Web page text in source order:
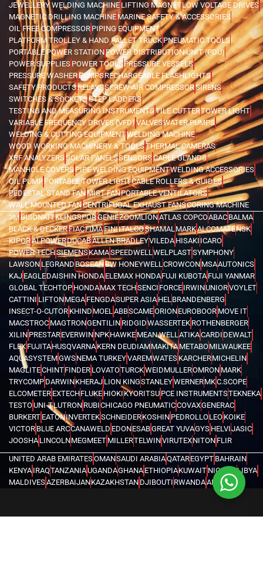
JEWELLERY WELDING MACHINELIFTING MAGNETLOW VOLTAGE DRIVES
MAGNETIC DRILLING MACHINEMARINE SAFETY & ACCESSORIES
OIL FREE COMPRESSOR PIPING EQUIPMENT
PLATFORM TROLLEY & HAND PALLET TRUCKPNEUMATIC TOOLS
PORTABLE POWER STATIONPOWER DISTRIBUTION UNIT (PDU)
POWER SUPPLIES POWER TOOLSPRESSURE VESSELS
PRESSURE WASHERPUMPSRECHARGEABLE FLASHLIGHTS
SAFETY PRODUCTSRELAYSSCREW AIR COMPRESSORSIRENS
SWITCHES & SOCKETSSTEP LADDERS
TESTING AND MEASURING INSTRUMENTSTILE CUTTERTOWER LIGHT
VARIABLE FREQUENCY DRIVES (VFD)VALVESWATER PUMPS
WELDING & CUTTING EQUIPMENTWELDING MACHINE
WOOD WORKING MACHINERY & TOOLSTHERMAL CAMERAS
XRF ANALYZERSSOLAR PANELSSENSORSCABLE GLANDS
MANHOLE COVERSPIPE WELDING EQUIPMENTWELDING ACCESSORIES
OIL PUMPPORTABLE TOWER LIGHTCABLE ROLLERS & GUIDES
PEDESTAL STAND FANMIST FANPORTABLE VENTILATORS
WALL MOUNTED FANCENTRIFUGAL EXHAUST FANSCORING MACHINE
3MBISONKITKLINGSPORGENIEZOOMLIONATLAS COPCOABAC BALMA
BLACK & DECKERFIACFIMAFINIITALCOSHAMALMARKALCOMATENSK
KIPORAI POWERDUCABALLEN BRADLEYVILEDA HISAKI ICARO
POWER TECHSIEMENSKAMASPEEDWELLWELPLASTSYMPHONY
LAWSON LEGRAND BOSEANBW HONEYWELLCROWCON MSAAUTONICS
KAJ EAGLEDAISHIN HONDA ELEMAX HONDAFUJI KUBOTA FUJI YANMAR
GLOBAL TECHTOP HONDAMAX TECHSENCI FORCE IRWINUNIORVOYLET
CATTINI LIFTONMEGA FENGDASUPER ASIA HELBRANDENBERG
INSECT-O-CUTOR KHIND MOELABBSCAMEORIONEUROBOOR MOVE IT
MACSTROC MAGTRONGENTILIN RIDGIDWASSERTEK ROTHENBERGER
XILIN PRESTAREVERWIN NPKHAWKE MEAN WELLATIKACARDI DEWALT
FLEX FUJITAHUSQVARNA KERN DEUDIAMMAKITA METABOMILWAUKEE
AQUASYSTEMGWSNEMA TURKEYVAREMWATES KARCHERMICHELIN
MAGLITECHINTFINDER LOVATOTURCKWEIDMULLEROMRON MARK
TRYCOMP DARWINKHERAJ LION KINGSTANLEYWERNERMKC.SCOPE
ELCOMETER EXTECHFLUKE HIOKI KYORITSU PCE INSTRUMENTSTEKNEKA
TESTOUNI-TLUTRON RUBICHICAGO PNEUMATICCOVAXGENERAC
BURKERT EATONINVERTEKSCHNEIDERKOSHIN PEDROLLOLEO KOIKE
VICTOR BLUE ARCCANAWELD EDONESABGREAT YUVAGYS HELVIJASIC
JOOSHA LINCOLNMEGMEET MILLERTELWINVIRUTEXNITON FLIR
UNITED ARAB EMIRATESOMANSAUDI ARABIAQATAREGYPT BAHRAIN
KENYA IRAQTANZANIAUGANDAGHANA ETHIOPIAKUWAIT NIGERIALIBYA
MALDIVESAZERBAIJANKAZAKHSTAN DJIBOUTI RWANDAANGOLA